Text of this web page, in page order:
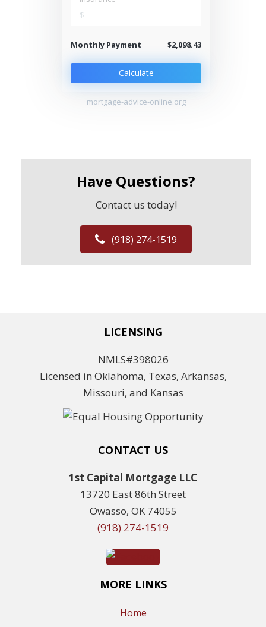
$
Monthly Payment $2,098.43
Calculate
mortgage-advice-online.org
Have Questions?
Contact us today!
(918) 274-1519
LICENSING
NMLS#398026
Licensed in Oklahoma, Texas, Arkansas,
Missouri, and Kansas
CONTACT US
1st Capital Mortgage LLC
13720 East 86th Street
Owasso, OK 74055
(918) 274-1519
MORE LINKS
Home